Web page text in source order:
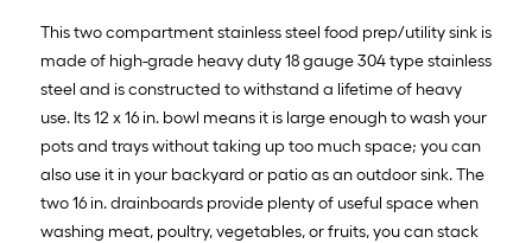
This two compartment stainless steel food prep/utility sink is
made of high-grade heavy duty 18 gauge 304 type stainless
steel and is constructed to withstand a lifetime of heavy
use. Its 12 x 16 in. bowl means it is large enough to wash your
pots and trays without taking up too much space; you can
also use it in your backyard or patio as an outdoor sink. The
two 16 in. drainboards provide plenty of useful space when
washing meat, poultry, vegetables, or fruits, you can stack